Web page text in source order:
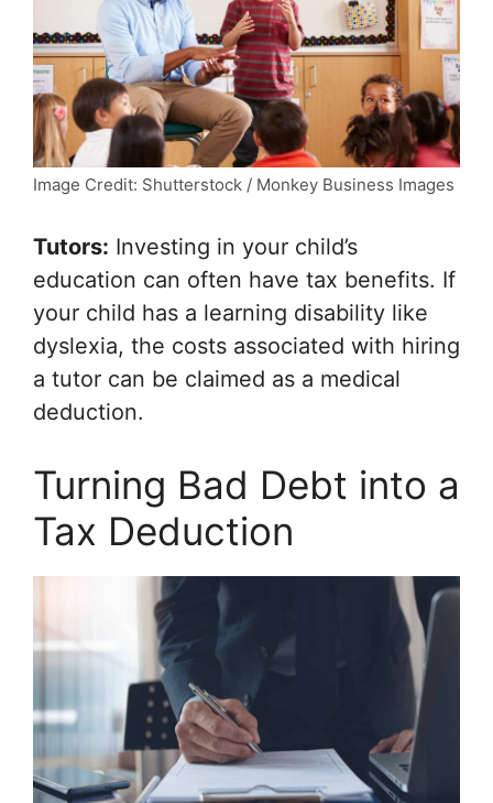
Image Credit: Shutterstock / Monkey Business Images
Tutors: Investing in your child’s
education can often have tax benefits. If
your child has a learning disability like
dyslexia, the costs associated with hiring
a tutor can be claimed as a medical
deduction.
Turning Bad Debt into a
Tax Deduction